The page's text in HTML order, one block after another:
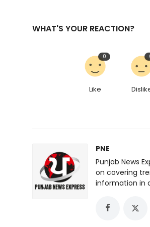
WHAT'S YOUR REACTION?
Like
0
PNE
Punjab News
on covering
information in